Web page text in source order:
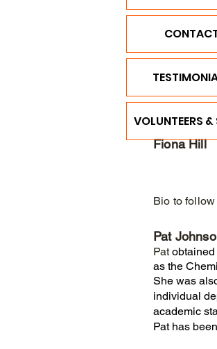
Fiona Hill
Bio to follow
Pat
Pat
as the
She was
individual
academic
Pat has
VOLUNTEERS &